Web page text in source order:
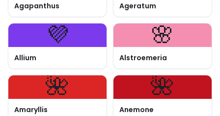
Agapanthus Ageratum
💜
Allium
🌸
Alstroemeria
🌺
Amaryllis
🌺
Anemone